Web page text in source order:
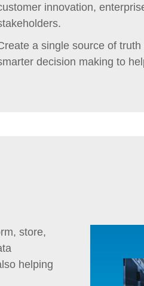
innovation,
a single source of
decision making to
store,
helping